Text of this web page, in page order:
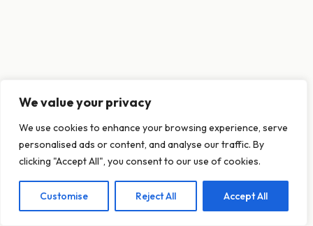
This website uses cookies to ensure you get
the best experience on our website.
Learn more
Decline Allow cookies
We value your privacy
We use cookies to enhance your browsing experience, serve
personalised ads or content, and analyse our traffic. By
clicking "Accept All", you consent to our use of cookies.
Customise Reject All Accept All